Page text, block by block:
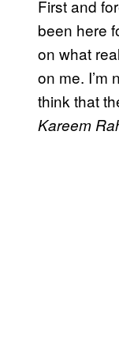
First and
been here
on what
on me. I’m
think that
Kareem